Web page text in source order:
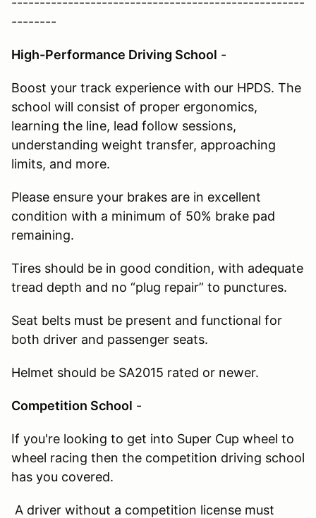
--------
High-Performance Driving School -
Boost your track experience with our HPDS. The
school will consist of proper ergonomics,
learning the line, lead follow sessions,
understanding weight transfer, approaching
limits, and more.
Please ensure your brakes are in excellent
condition with a minimum of 50% brake pad
remaining.
Tires should be in good condition, with adequate
tread depth and no “plug repair” to punctures.
Seat belts must be present and functional for
both driver and passenger seats.
Helmet should be SA2015 rated or newer.
Competition School -
If you're looking to get into Super Cup wheel to
wheel racing then the competition driving school
has you covered.
A driver without a competition license must